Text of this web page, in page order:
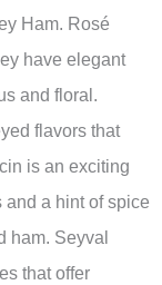
Ham. Rosé
have elegant
and floral.
flavors that
is an exciting
and a hint of spice
ham. Seyval
that offer